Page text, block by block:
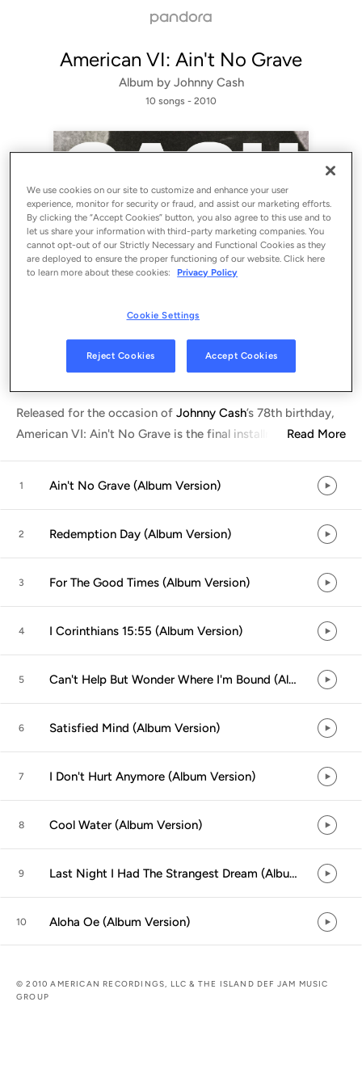
American VI: Ain't No Grave
Album by Johnny Cash
10 songs - 2010
Released for the occasion of Johnny Cash’s 78th birthday,
American VI: Ain't No Grave is the final installment in the...
Read More
1 Ain't No Grave (Album Version)
2 Redemption Day (Album Version)
3 For The Good Times (Album Version)
4 I Corinthians 15:55 (Album Version)
5 Can't Help But Wonder Where I'm Bound (Album Version)
6 Satisfied Mind (Album Version)
7 I Don't Hurt Anymore (Album Version)
8 Cool Water (Album Version)
9 Last Night I Had The Strangest Dream (Album Version)
10 Aloha Oe (Album Version)
© 2010 AMERICAN RECORDINGS, LLC & THE ISLAND DEF JAM MUSIC
GROUP
We use cookies on our site to customize and enhance your user
experience, monitor for security or fraud, and assist our marketing efforts.
By clicking the “Accept Cookies” button, you also agree to this use and to
let us share your information with third-party marketing companies. You
cannot opt-out of our Strictly Necessary and Functional Cookies as they
are deployed to ensure the proper functioning of our website. Click here
to learn more about these cookies:
Privacy Policy
Cookie Settings
Reject Cookies Accept Cookies